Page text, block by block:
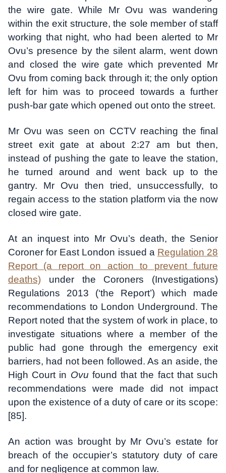
the wire gate. While Mr Ovu was wandering
within the exit structure, the sole member of staff
working that night, who had been alerted to Mr
Ovu’s presence by the silent alarm, went down
and closed the wire gate which prevented Mr
Ovu from coming back through it; the only option
left for him was to proceed towards a further
push-bar gate which opened out onto the street.
Mr Ovu was seen on CCTV reaching the final
street exit gate at about 2:27 am but then,
instead of pushing the gate to leave the station,
he turned around and went back up to the
gantry. Mr Ovu then tried, unsuccessfully, to
regain access to the station platform via the now
closed wire gate.
At an inquest into Mr Ovu’s death, the Senior
Coroner for East London issued a Regulation 28
Report (a report on action to prevent future
deaths) under the Coroners (Investigations)
Regulations 2013 (‘the Report’) which made
recommendations to London Underground. The
Report noted that the system of work in place, to
investigate situations where a member of the
public had gone through the emergency exit
barriers, had not been followed. As an aside, the
High Court in Ovu found that the fact that such
recommendations were made did not impact
upon the existence of a duty of care or its scope:
[85].
An action was brought by Mr Ovu’s estate for
breach of the occupier’s statutory duty of care
and for negligence at common law.